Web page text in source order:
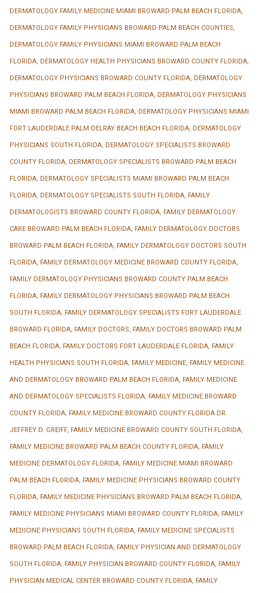
DERMATOLOGY FAMILY MEDICINE MIAMI BROWARD PALM BEACH FLORIDA,
DERMATOLOGY FAMILY PHYSICIANS BROWARD PALM BEACH COUNTIES,
DERMATOLOGY FAMILY PHYSICIANS MIAMI BROWARD PALM BEACH
FLORIDA, DERMATOLOGY HEALTH PHYSICIANS BROWARD COUNTY FLORIDA,
DERMATOLOGY PHYSICIANS BROWARD COUNTY FLORIDA, DERMATOLOGY
PHYSICIANS BROWARD PALM BEACH FLORIDA, DERMATOLOGY PHYSICIANS
MIAMI BROWARD PALM BEACH FLORIDA, DERMATOLOGY PHYSICIANS MIAMI
FORT LAUDERDALE PALM DELRAY BEACH BEACH FLORIDA, DERMATOLOGY
PHYSICIANS SOUTH FLORIDA, DERMATOLOGY SPECIALISTS BROWARD
COUNTY FLORIDA, DERMATOLOGY SPECIALISTS BROWARD PALM BEACH
FLORIDA, DERMATOLOGY SPECIALISTS MIAMI BROWARD PALM BEACH
FLORIDA, DERMATOLOGY SPECIALISTS SOUTH FLORIDA, FAMILY
DERMATOLOGISTS BROWARD COUNTY FLORIDA, FAMILY DERMATOLOGY
CARE BROWARD PALM BEACH FLORIDA, FAMILY DERMATOLOGY DOCTORS
BROWARD PALM BEACH FLORIDA, FAMILY DERMATOLOGY DOCTORS SOUTH
FLORIDA, FAMILY DERMATOLOGY MEDICINE BROWARD COUNTY FLORIDA,
FAMILY DERMATOLOGY PHYSICIANS BROWARD COUNTY PALM BEACH
FLORIDA, FAMILY DERMATOLOGY PHYSICIANS BROWARD PALM BEACH
SOUTH FLORIDA, FAMILY DERMATOLOGY SPECIALISTS FORT LAUDERDALE
BROWARD FLORIDA, FAMILY DOCTORS, FAMILY DOCTORS BROWARD PALM
BEACH FLORIDA, FAMILY DOCTORS FORT LAUDERDALE FLORIDA, FAMILY
HEALTH PHYSICIANS SOUTH FLORIDA, FAMILY MEDICINE, FAMILY MEDICINE
AND DERMATOLOGY BROWARD PALM BEACH FLORIDA, FAMILY MEDICINE
AND DERMATOLOGY SPECIALISTS FLORIDA, FAMILY MEDICINE BROWARD
COUNTY FLORIDA, FAMILY MEDICINE BROWARD COUNTY FLORIDA DR.
JEFFREY D. GREIFF, FAMILY MEDICINE BROWARD COUNTY SOUTH FLORIDA,
FAMILY MEDICINE BROWARD PALM BEACH COUNTY FLORIDA, FAMILY
MEDICINE DERMATOLOGY FLORIDA, FAMILY MEDICINE MIAMI BROWARD
PALM BEACH FLORIDA, FAMILY MEDICINE PHYSICIANS BROWARD COUNTY
FLORIDA, FAMILY MEDICINE PHYSICIANS BROWARD PALM BEACH FLORIDA,
FAMILY MEDICINE PHYSICIANS MIAMI BROWARD COUNTY FLORIDA, FAMILY
MEDICINE PHYSICIANS SOUTH FLORIDA, FAMILY MEDICINE SPECIALISTS
BROWARD PALM BEACH FLORIDA, FAMILY PHYSICIAN AND DERMATOLOGY
SOUTH FLORIDA, FAMILY PHYSICIAN BROWARD COUNTY FLORIDA, FAMILY
PHYSICIAN MEDICAL CENTER BROWARD COUNTY FLORIDA, FAMILY